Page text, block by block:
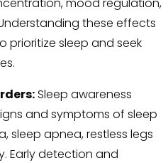
these effects
prioritize sleep and seek
Sleep awareness
and symptoms of sleep
sleep apnea, restless legs
Early detection and